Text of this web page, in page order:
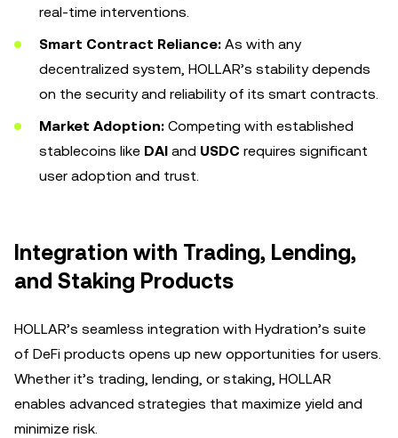
real-time interventions.
Smart Contract Reliance: As with any
decentralized system, HOLLAR’s stability depends
on the security and reliability of its smart contracts.
Market Adoption: Competing with established
stablecoins like DAI and USDC requires significant
user adoption and trust.
Integration with Trading, Lending,
and Staking Products
HOLLAR’s seamless integration with Hydration’s suite
of DeFi products opens up new opportunities for users.
Whether it’s trading, lending, or staking, HOLLAR
enables advanced strategies that maximize yield and
minimize risk.